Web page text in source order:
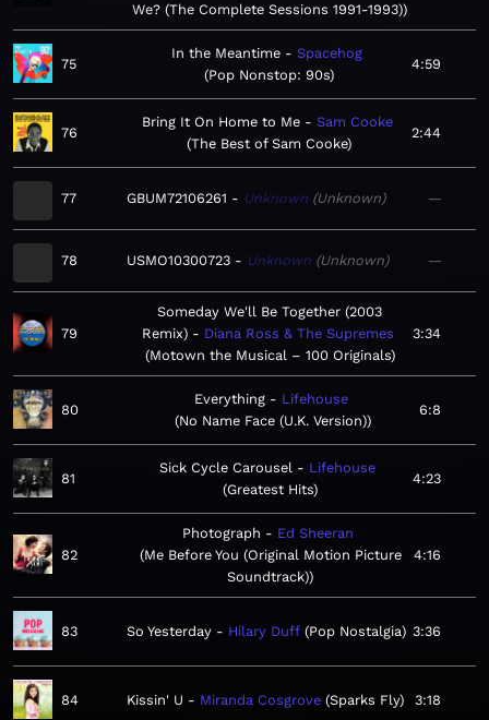
We? (The Complete Sessions 1991-1993)
75
In the Meantime
Spacehog
Pop Nonstop: 90s
4:59
76
Bring It On Home to Me
Sam Cooke
The Best of Sam Cooke
2:44
77 GBUM72106261 Unknown Unknown —
78 USMO10300723 Unknown Unknown —
79
Someday We'll Be Together (2003
Remix)
Diana Ross & The Supremes
Motown the Musical – 100 Originals
3:34
80
Everything
Lifehouse
No Name Face (U.K. Version)
6:8
81
Sick Cycle Carousel
Lifehouse
Greatest Hits
4:23
82
Photograph
Ed Sheeran
Me Before You (Original Motion Picture
Soundtrack)
4:16
83 So Yesterday Hilary Duff Pop Nostalgia 3:36
84 Kissin' U Miranda Cosgrove Sparks Fly 3:18